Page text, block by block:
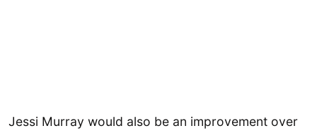
Jessi Murray would also be an improvement over